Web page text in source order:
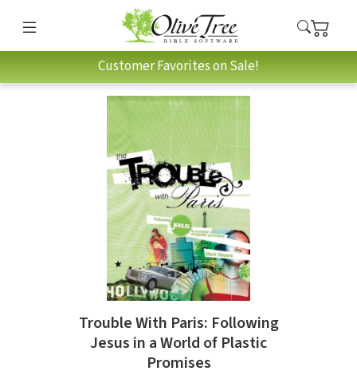
Customer Favorites on Sale!
Trouble With Paris: Following
Jesus in a World of Plastic
Promises